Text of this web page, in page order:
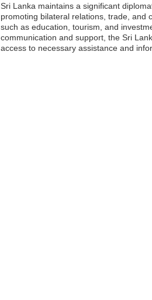
Sri Lanka maintains a significant
promoting bilateral relations, trade, and
such as education, tourism, and
communication and support, the Sri
access to necessary assistance and